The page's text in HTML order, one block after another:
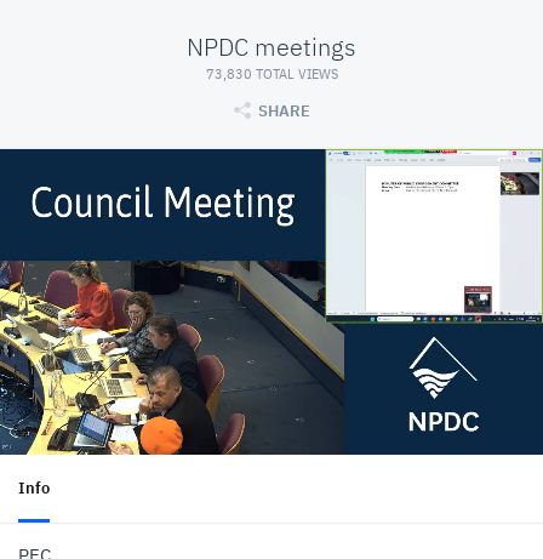
NPDC meetings
73,830 TOTAL VIEWS
SHARE
Info